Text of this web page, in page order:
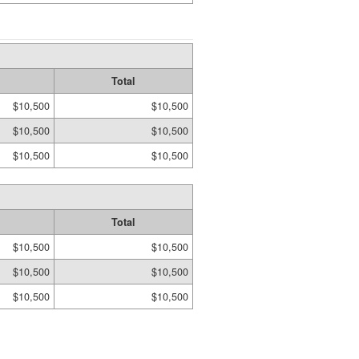
Total
$10,500
$10,500
$10,500
$10,500
$10,500 $10,500
Total
$10,500
$10,500
$10,500
$10,500
$10,500 $10,500